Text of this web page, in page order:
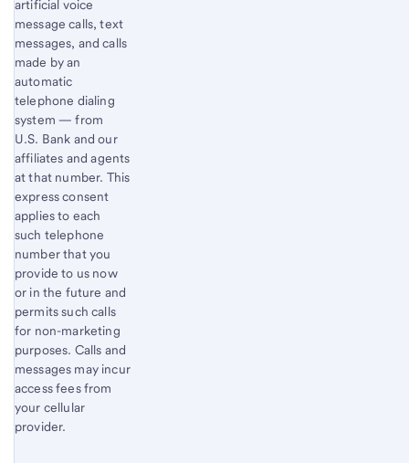
artificial voice
message calls, text
messages, and calls
made by an
automatic
telephone dialing
system — from
U.S. Bank and our
affiliates and agents
at that number. This
express consent
applies to each
such telephone
number that you
provide to us now
or in the future and
permits such calls
for non-marketing
purposes. Calls and
messages may incur
access fees from
your cellular
provider.